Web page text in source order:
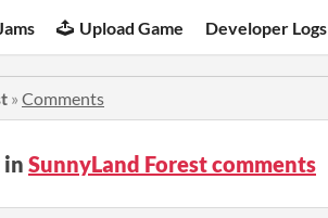
Upload Game Developer Logs
» Comments
in SunnyLand Forest comments